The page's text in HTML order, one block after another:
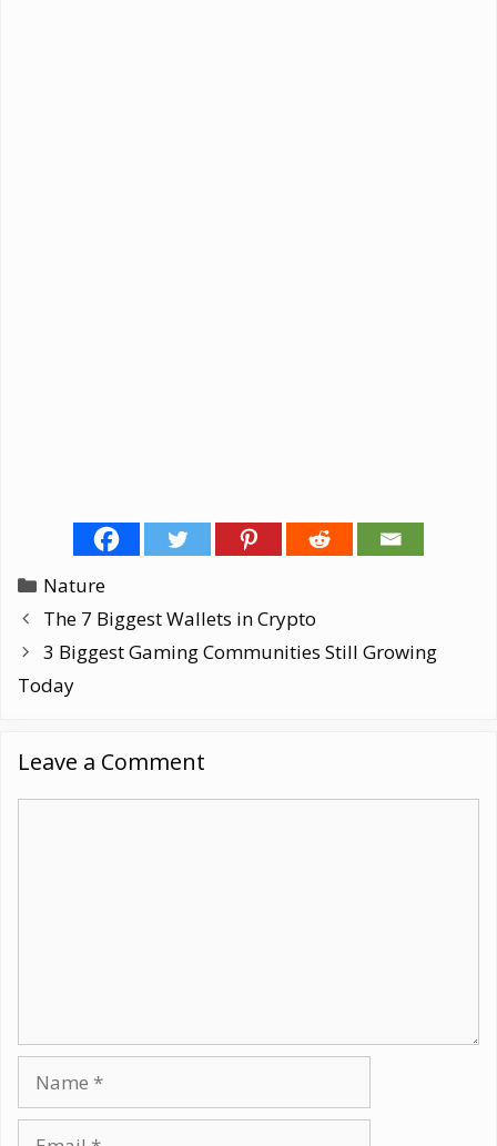
Categories
Nature
The 7 Biggest Wallets in Crypto
3 Biggest Gaming Communities Still Growing
Today
Leave a Comment